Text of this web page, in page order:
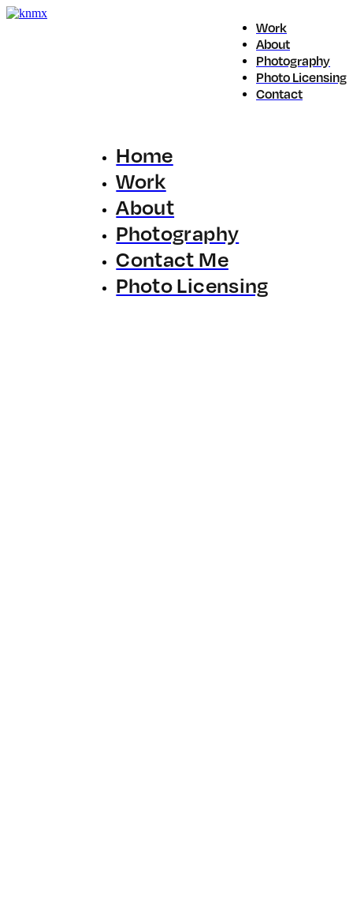
Work
About
Photography
Photo Licensing
Contact
Home
Work
About
Photography
Contact Me
Photo Licensing